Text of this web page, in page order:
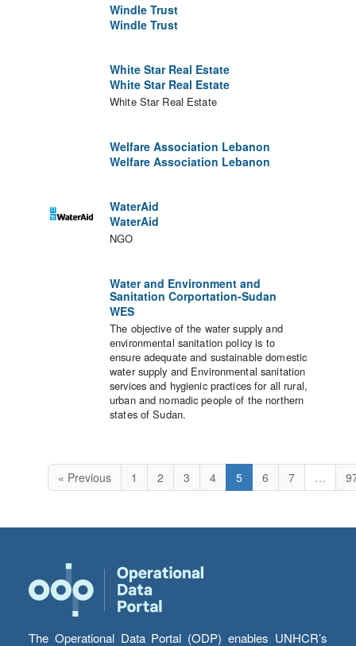
Windle Trust
Windle Trust
White Star Real Estate
White Star Real Estate
White Star Real Estate
Welfare Association Lebanon
Welfare Association Lebanon
WaterAid
WaterAid
NGO
Water and Environment and
Sanitation Corportation-Sudan
WES
The objective of the water supply and
environmental sanitation policy is to
ensure adequate and sustainable domestic
water supply and Environmental sanitation
services and hygienic practices for all rural,
urban and nomadic people of the northern
states of Sudan.
« Previous 1 2 3 4 5 6 7 …
The Operational Data Portal (ODP) enables UNHCR’s